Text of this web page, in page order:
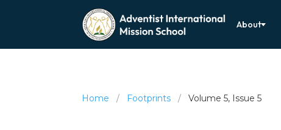
About
Home / Footprints / Volume 5, Issue 5